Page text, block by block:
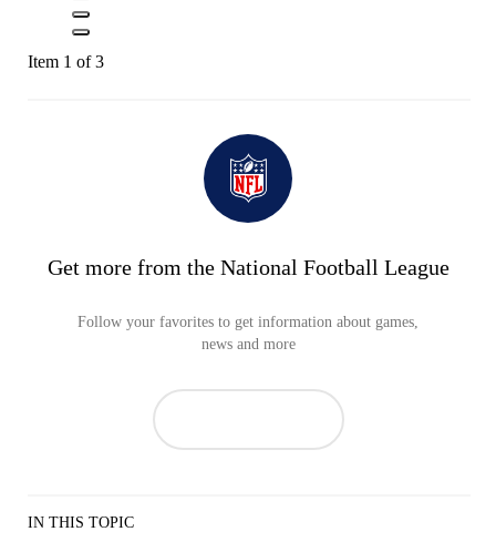
Item 1 of 3
Get more from the National Football League
Follow your favorites to get information about games,
news and more
IN THIS TOPIC